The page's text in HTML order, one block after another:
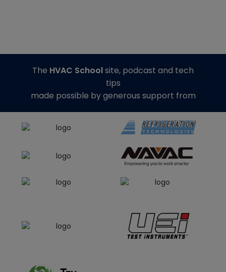
The HVAC Schoolsite, podcast and tech
tips
made possible by generous support from